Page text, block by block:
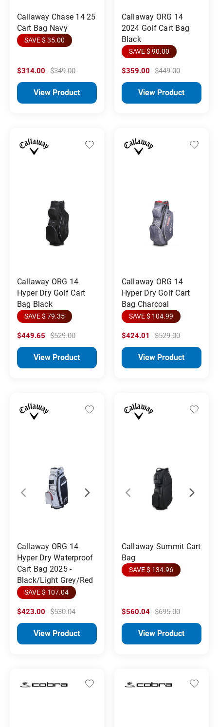
Callaway Chase 14 25
Cart Bag Navy
SAVE $ 35.00
$314.00 $349.00
View Product
Callaway ORG 14
2024 Golf Cart Bag
Black
SAVE $ 90.00
$359.00 $449.00
View Product
Callaway ORG 14
Hyper Dry Golf Cart
Bag Black
SAVE $ 79.35
$449.65 $529.00
View Product
Callaway ORG 14
Hyper Dry Golf Cart
Bag Charcoal
SAVE $ 104.99
$424.01 $529.00
View Product
Callaway ORG 14
Hyper Dry Waterproof
Cart Bag 2025 -
Black/Light Grey/Red
SAVE $ 107.04
$423.00 $530.04
View Product
Callaway Summit Cart
Bag
SAVE $ 134.96
$560.04 $695.00
View Product